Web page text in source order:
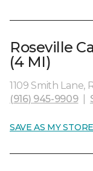
Roseville
(4 MI)
1109 Smith Lane,
(916) 945-9909|
SAVE AS MY STORE